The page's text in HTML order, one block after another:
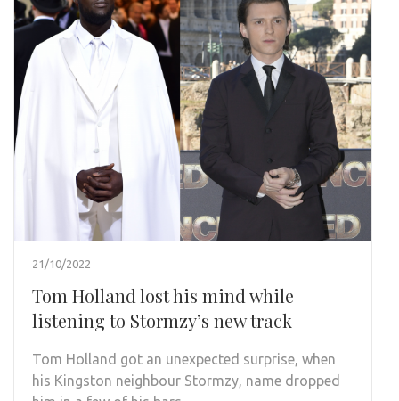
21/10/2022
Tom Holland lost his mind while
listening to Stormzy’s new track
Tom Holland got an unexpected surprise, when
his Kingston neighbour Stormzy, name dropped